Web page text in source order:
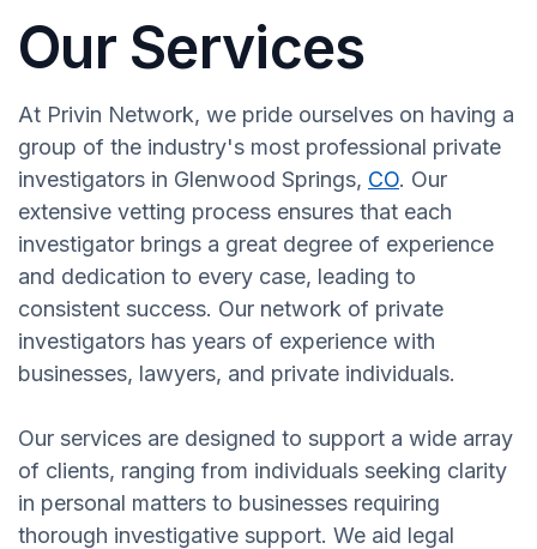
Our Services
At Privin Network, we pride ourselves on having a
group of the industry's most professional private
investigators in Glenwood Springs, CO. Our
extensive vetting process ensures that each
investigator brings a great degree of experience
and dedication to every case, leading to
consistent success. Our network of private
investigators has years of experience with
businesses, lawyers, and private individuals.
Our services are designed to support a wide array
of clients, ranging from individuals seeking clarity
in personal matters to businesses requiring
thorough investigative support. We aid legal